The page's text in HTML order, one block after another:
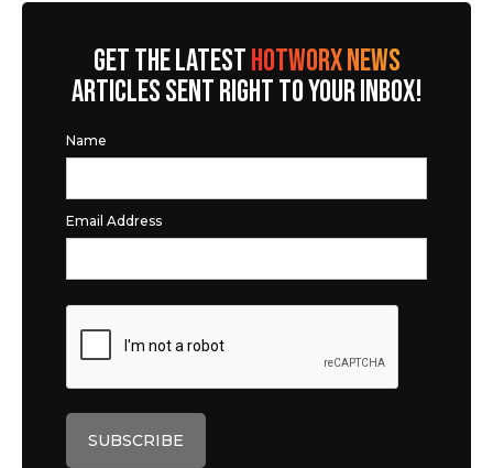
GET THE LATESTHOTWORX NEWS
ARTICLES SENT RIGHT TO YOUR INBOX!
Name
Email Address